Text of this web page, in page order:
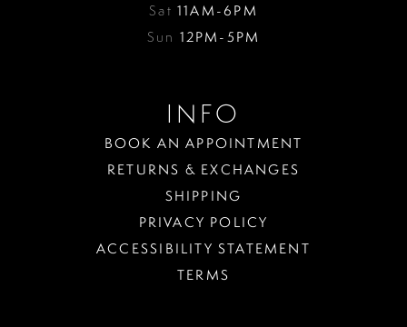
Sat11AM-6PM
Sun 12PM-5PM
INFO
BOOK AN APPOINTMENT
RETURNS & EXCHANGES
SHIPPING
PRIVACY POLICY
ACCESSIBILITY STATEMENT
TERMS